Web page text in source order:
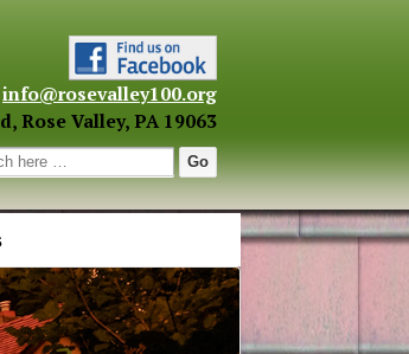
info@rosevalley100.org
Rose Valley, PA 19063
for: